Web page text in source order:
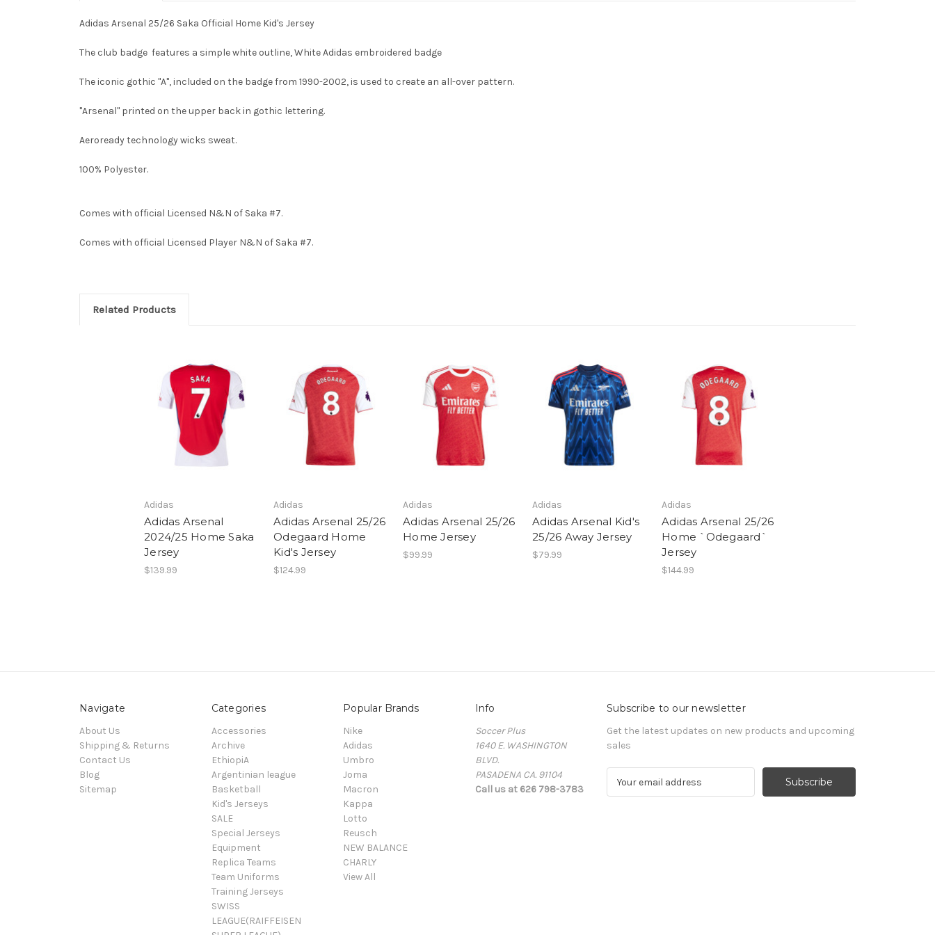
Adidas Arsenal 25/26 Saka Official Home Kid's Jersey
The club badge features a simple white outline, White Adidas embroidered badge
The iconic gothic "A", included on the badge from 1990-2002, is used to create an all-over pattern.
"Arsenal" printed on the upper back in gothic lettering.
Aeroready technology wicks sweat.
100% Polyester.
Comes with official Licensed N&N of Saka #7.
Comes with official Licensed Player N&N of Saka #7.
Related Products
Adidas
Adidas Arsenal
2024/25 Home Saka
Jersey
$139.99
Adidas
Adidas Arsenal 25/26
Odegaard Home
Kid's Jersey
$124.99
Adidas
Adidas Arsenal 25/26
Home Jersey
$99.99
Adidas
Adidas Arsenal Kid's
25/26 Away Jersey
$79.99
Adidas
Adidas Arsenal 25/26
Home `Odegaard`
Jersey
$144.99
Navigate
About Us
Shipping & Returns
Contact Us
Blog
Sitemap
Categories
Accessories
Archive
EthiopiA
Argentinian league
Basketball
Kid's Jerseys
SALE
Special Jerseys
Equipment
Replica Teams
Team Uniforms
Training Jerseys
SWISS
LEAGUE(RAIFFEISEN
Popular Brands
Nike
Adidas
Umbro
Joma
Macron
Kappa
Lotto
Reusch
NEW BALANCE
CHARLY
View All
Info
Soccer Plus
1640 E. WASHINGTON
BLVD.
PASADENA CA. 91104
Call us at 626 798-3783
Subscribe to our newsletter
Get the latest updates on new products and upcoming
sales